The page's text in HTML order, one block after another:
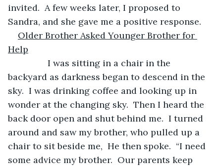
invited.  A few weeks later, I proposed to
Sandra, and she gave me a positive response.
Older Brother Asked Younger Brother for
Help
backyard as darkness began to descend in the
sky.  I was drinking coffee and looking up in
wonder at the changing sky.  Then I heard the
back door open and shut behind me.  I turned
around and saw my brother, who pulled up a
chair to sit beside me,  He then spoke.  “I need
some advice my brother.  Our parents keep